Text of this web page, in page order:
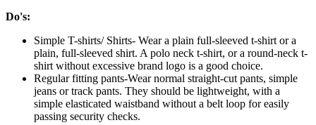
Do's:
Simple T-shirts/ Shirts- Wear a plain full-sleeved t-shirt or a
plain, full-sleeved shirt. A polo neck t-shirt, or a round-neck t-
shirt without excessive brand logo is a good choice.
Regular fitting pants-Wear normal straight-cut pants, simple
jeans or track pants. They should be lightweight, with a
simple elasticated waistband without a belt loop for easily
passing security checks.